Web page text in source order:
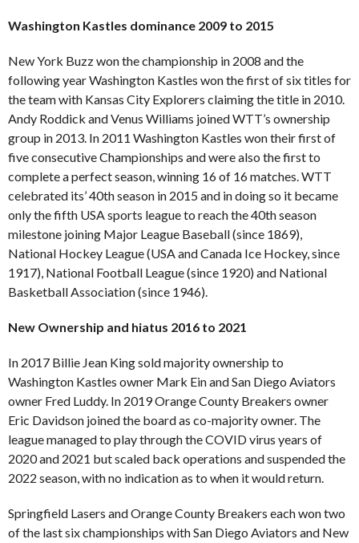
Washington Kastles dominance 2009 to 2015
New York Buzz won the championship in 2008 and the
following year Washington Kastles won the first of six titles for
the team with Kansas City Explorers claiming the title in 2010.
Andy Roddick and Venus Williams joined WTT’s ownership
group in 2013. In 2011 Washington Kastles won their first of
five consecutive Championships and were also the first to
complete a perfect season, winning 16 of 16 matches. WTT
celebrated its’ 40th season in 2015 and in doing so it became
only the fifth USA sports league to reach the 40th season
milestone joining Major League Baseball (since 1869),
National Hockey League (USA and Canada Ice Hockey, since
1917), National Football League (since 1920) and National
Basketball Association (since 1946).
New Ownership and hiatus 2016 to 2021
In 2017 Billie Jean King sold majority ownership to
Washington Kastles owner Mark Ein and San Diego Aviators
owner Fred Luddy. In 2019 Orange County Breakers owner
Eric Davidson joined the board as co-majority owner. The
league managed to play through the COVID virus years of
2020 and 2021 but scaled back operations and suspended the
2022 season, with no indication as to when it would return.
Springfield Lasers and Orange County Breakers each won two
of the last six championships with San Diego Aviators and New